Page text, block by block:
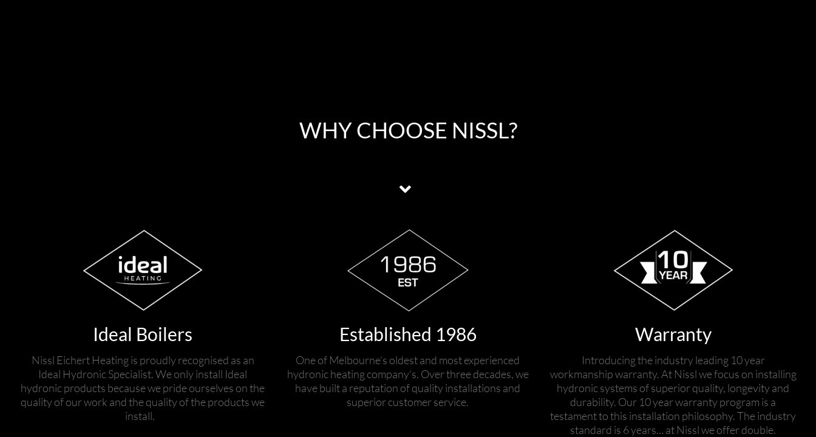
WHY CHOOSE NISSL?
Ideal Boilers
Nissl Eichert Heating is proudly recognised as an
Ideal Hydronic Specialist. We only install Ideal
hydronic products because we pride ourselves on the
quality of our work and the quality of the products we
install.
Established 1986
One of Melbourne’s oldest and most experienced
hydronic heating company’s. Over three decades, we
have built a reputation of quality installations and
superior customer service.
Warranty
Introducing the industry leading 10 year
workmanship warranty. At Nissl we focus on installing
hydronic systems of superior quality, longevity and
durability. Our 10 year warranty program is a
testament to this installation philosophy. The industry
standard is 6 years… at Nissl we offer double.